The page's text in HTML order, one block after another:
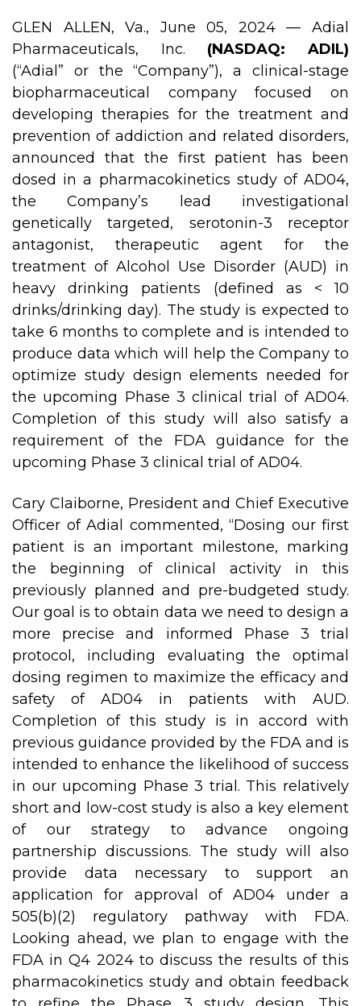
GLEN ALLEN, Va., June 05, 2024 — Adial
Pharmaceuticals, Inc. (NASDAQ: ADIL)
(“Adial” or the “Company”), a clinical-stage
biopharmaceutical company focused on
developing therapies for the treatment and
prevention of addiction and related disorders,
announced that the first patient has been
dosed in a pharmacokinetics study of AD04,
the Company’s lead investigational
genetically targeted, serotonin-3 receptor
antagonist, therapeutic agent for the
treatment of Alcohol Use Disorder (AUD) in
heavy drinking patients (defined as < 10
drinks/drinking day). The study is expected to
take 6 months to complete and is intended to
produce data which will help the Company to
optimize study design elements needed for
the upcoming Phase 3 clinical trial of AD04.
Completion of this study will also satisfy a
requirement of the FDA guidance for the
upcoming Phase 3 clinical trial of AD04.
Cary Claiborne, President and Chief Executive
Officer of Adial commented, “Dosing our first
patient is an important milestone, marking
the beginning of clinical activity in this
previously planned and pre-budgeted study.
Our goal is to obtain data we need to design a
more precise and informed Phase 3 trial
protocol, including evaluating the optimal
dosing regimen to maximize the efficacy and
safety of AD04 in patients with AUD.
Completion of this study is in accord with
previous guidance provided by the FDA and is
intended to enhance the likelihood of success
in our upcoming Phase 3 trial. This relatively
short and low-cost study is also a key element
of our strategy to advance ongoing
partnership discussions. The study will also
provide data necessary to support an
application for approval of AD04 under a
505(b)(2) regulatory pathway with FDA.
Looking ahead, we plan to engage with the
FDA in Q4 2024 to discuss the results of this
pharmacokinetics study and obtain feedback